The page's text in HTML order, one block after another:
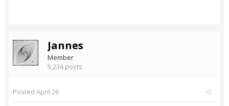
Jannes
Member
5,234 posts
Posted April 26